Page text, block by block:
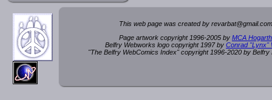
This web page was created by revarbat@gmail.c
Page artwork copyright 1996-2005 by MCA
Belfry Webworks logo copyright 1997 by Conrad "Lynx"
"The Belfry WebComics Index" copyright 1996-2020 by